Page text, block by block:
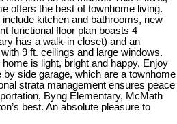
offers the best of townhome living.
kitchen and bathrooms, new
functional floor plan boasts 4
has a walk-in closet) and an
9 ft. ceilings and large windows.
is light, bright and happy. Enjoy
by side garage, which are a townhome
strata management ensures peace
Byng Elementary, McMath
best. An absolute pleasure to